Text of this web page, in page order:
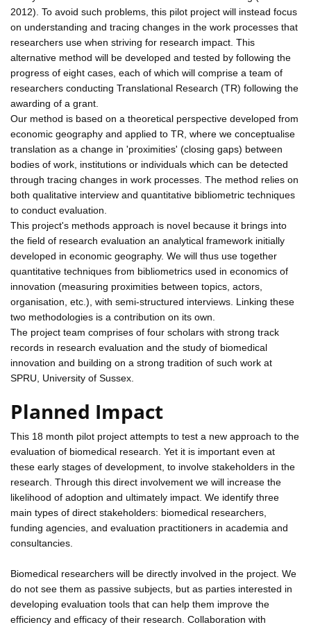
2012). To avoid such problems, this pilot project will instead focus
on understanding and tracing changes in the work processes that
researchers use when striving for research impact. This
alternative method will be developed and tested by following the
progress of eight cases, each of which will comprise a team of
researchers conducting Translational Research (TR) following the
awarding of a grant.
Our method is based on a theoretical perspective developed from
economic geography and applied to TR, where we conceptualise
translation as a change in 'proximities' (closing gaps) between
bodies of work, institutions or individuals which can be detected
through tracing changes in work processes. The method relies on
both qualitative interview and quantitative bibliometric techniques
to conduct evaluation.
This project's methods approach is novel because it brings into
the field of research evaluation an analytical framework initially
developed in economic geography. We will thus use together
quantitative techniques from bibliometrics used in economics of
innovation (measuring proximities between topics, actors,
organisation, etc.), with semi-structured interviews. Linking these
two methodologies is a contribution on its own.
The project team comprises of four scholars with strong track
records in research evaluation and the study of biomedical
innovation and building on a strong tradition of such work at
SPRU, University of Sussex.
Planned Impact
This 18 month pilot project attempts to test a new approach to the
evaluation of biomedical research. Yet it is important even at
these early stages of development, to involve stakeholders in the
research. Through this direct involvement we will increase the
likelihood of adoption and ultimately impact. We identify three
main types of direct stakeholders: biomedical researchers,
funding agencies, and evaluation practitioners in academia and
consultancies.
Biomedical researchers will be directly involved in the project. We
do not see them as passive subjects, but as parties interested in
developing evaluation tools that can help them improve the
efficiency and efficacy of their research. Collaboration with